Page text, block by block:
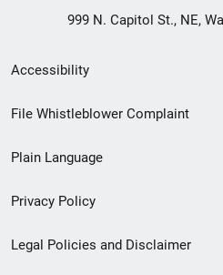
999 N. Capitol St., NE,
Secondary
Footer
menu
Accessibility
File Whistleblower Complaint
Plain Language
Privacy Policy
Legal Policies and Disclaimer